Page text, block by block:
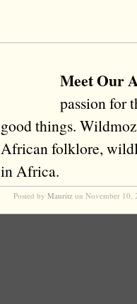
Meet Our
passion for
good things.
African folklore,
in Africa.
Posted by Mauritz on November 10,